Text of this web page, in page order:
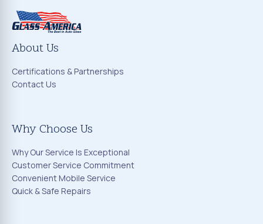
About Us
Certifications & Partnerships
Contact Us
Why Choose Us
Why Our Service Is Exceptional
Customer Service Commitment
Convenient Mobile Service
Quick & Safe Repairs